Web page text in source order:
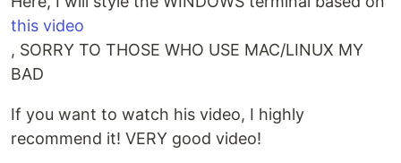
this video
, SORRY TO THOSE WHO USE MAC/LINUX MY
BAD
If you want to watch his video, I highly
recommend it! VERY good video!